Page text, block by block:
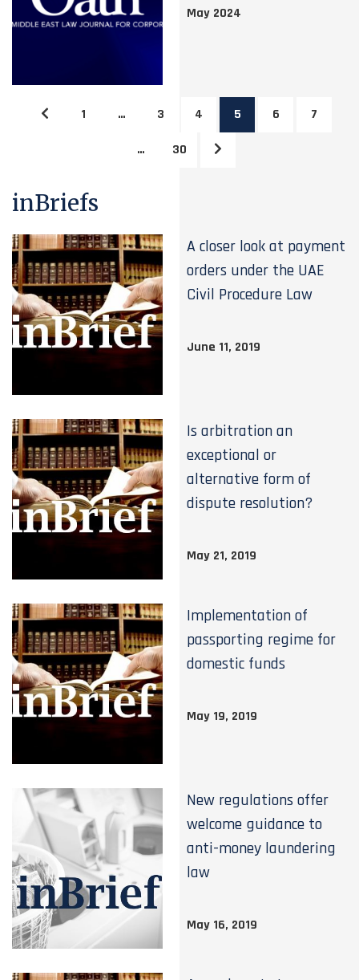
May 2024
1 … 3 4 5 6 7
… 30
inBriefs
A closer look at payment
orders under the UAE
Civil Procedure Law
June 11, 2019
Is arbitration an
exceptional or
alternative form of
dispute resolution?
May 21, 2019
Implementation of
passporting regime for
domestic funds
May 19, 2019
New regulations offer
welcome guidance to
anti-money laundering
law
May 16, 2019